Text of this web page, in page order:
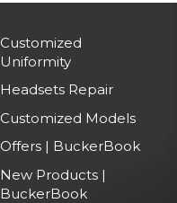
Customized
Uniformity
Headsets Repair
Customized Models
Offers | BuckerBook
New Products |
BuckerBook